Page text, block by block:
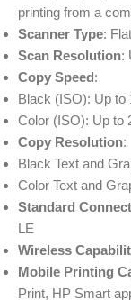
printing from a
Scanner Type:
Scan Resolution:
Copy Speed:
Black (ISO): Up to
Color (ISO): Up to
Copy Resolution:
Black Text and
Color Text and
Standard
LE
Wireless
Mobile Printing
Print, HP Smart